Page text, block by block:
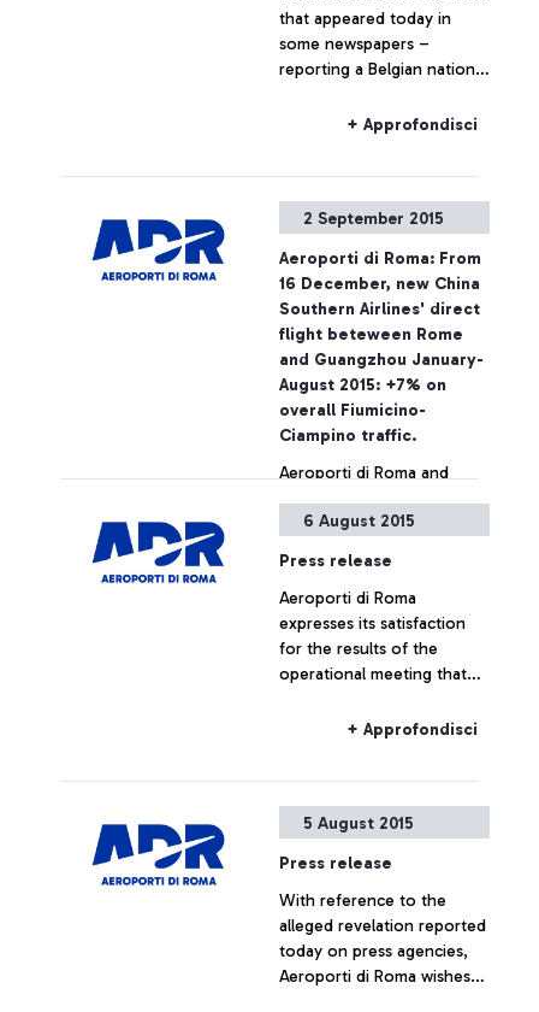
that appeared today in
some newspapers –
reporting a Belgian national
Ryanair flight, who boarded
out that, based on
European regulations and
on the National Security
Programme, the passing of
security checkpoints and
the access to air-side
airport areas are possible
also by simply showing the
ticket
+ Approfondisci
2 September 2015
Aeroporti di Roma: From
16 December, new China
Southern Airlines' direct
flight beteween Rome
and Guangzhou January-
August 2015: +7% on
overall Fiumicino-
Ciampino traffic.
Aeroporti di Roma and
jointly announce the
connection between
Leonardo Da Vinci airport
and the cities of
Guangzhou and Wuhan.
+ Approfondisci
6 August 2015
Press release
Aeroporti di Roma
expresses its satisfaction
for the results of the
operational meeting that
morning at ENAC
representatives of the
+ Approfondisci
5 August 2015
Press release
With reference to the
alleged revelation reported
today on press agencies,
Aeroporti di Roma wishes